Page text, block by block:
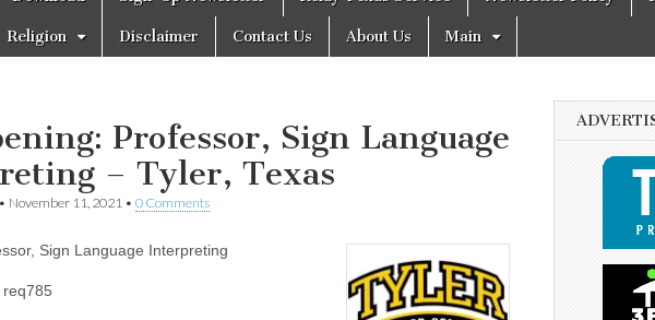
Religion Disclaimer Contact Us About Us Main
Professor, Sign Language
– Tyler, Texas
• November 11, 2021 • 0 Comments
Sign Language Interpreting